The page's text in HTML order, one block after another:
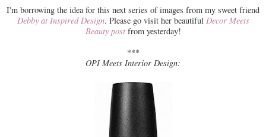
I'm borrowing the idea for this next series of images from my sweet friend
Debby at Inspired Design. Please go visit her beautiful Decor Meets
Beauty postfrom yesterday!
***
OPI Meets Interior Design: